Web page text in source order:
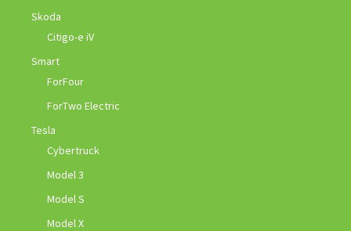
Skoda
Citigo-e iV
Smart
ForFour
ForTwo Electric
Tesla
Cybertruck
Model 3
Model S
Model X